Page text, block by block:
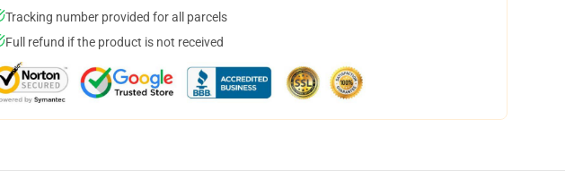
Tracking number provided for all parcels
Full refund if the product is not received